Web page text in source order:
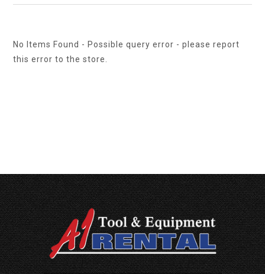
No Items Found - Possible query error - please report
this error to the store.